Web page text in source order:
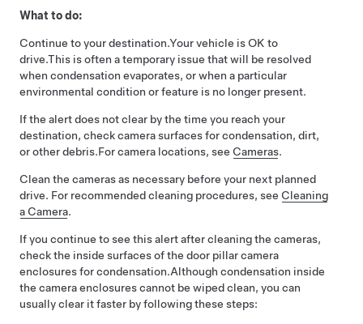
What to do:
Continue to your destination.Your vehicle is OK to
drive.This is often a temporary issue that will be resolved
when condensation evaporates, or when a particular
environmental condition or feature is no longer present.
If the alert does not clear by the time you reach your
destination, check camera surfaces for condensation, dirt,
or other debris.For camera locations, see Cameras.
Clean the cameras as necessary before your next planned
drive. For recommended cleaning procedures, see Cleaning
a Camera.
If you continue to see this alert after cleaning the cameras,
check the inside surfaces of the door pillar camera
enclosures for condensation.Although condensation inside
the camera enclosures cannot be wiped clean, you can
usually clear it faster by following these steps: